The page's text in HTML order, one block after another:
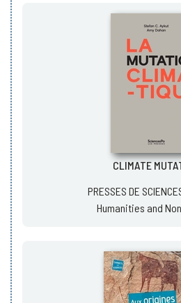
CLIMATE
PRESSES DE
Humanities and